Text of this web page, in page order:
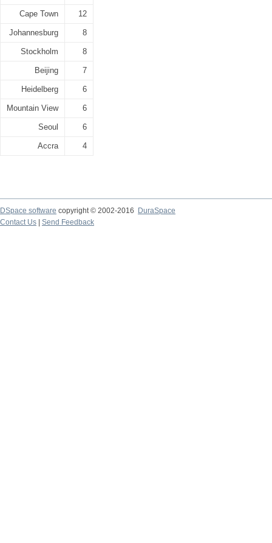
Cape Town 12
Johannesburg 8
Stockholm 8
Beijing 7
Heidelberg 6
Mountain View 6
Seoul 6
Accra 4
DSpace software copyright © 2002-2016
DuraSpace
Contact Us
Send Feedback